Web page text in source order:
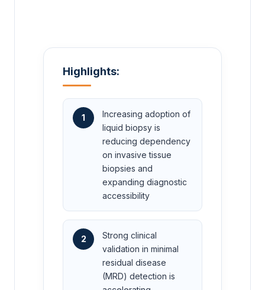
Highlights:
1
Increasing adoption of
liquid biopsy is
reducing dependency
on invasive tissue
biopsies and
expanding diagnostic
accessibility
2
Strong clinical
validation in minimal
residual disease
(MRD) detection is